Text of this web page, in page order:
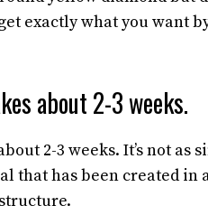
exactly what you want
about 2-3 weeks.
2-3 weeks. It’s not as
that has been created